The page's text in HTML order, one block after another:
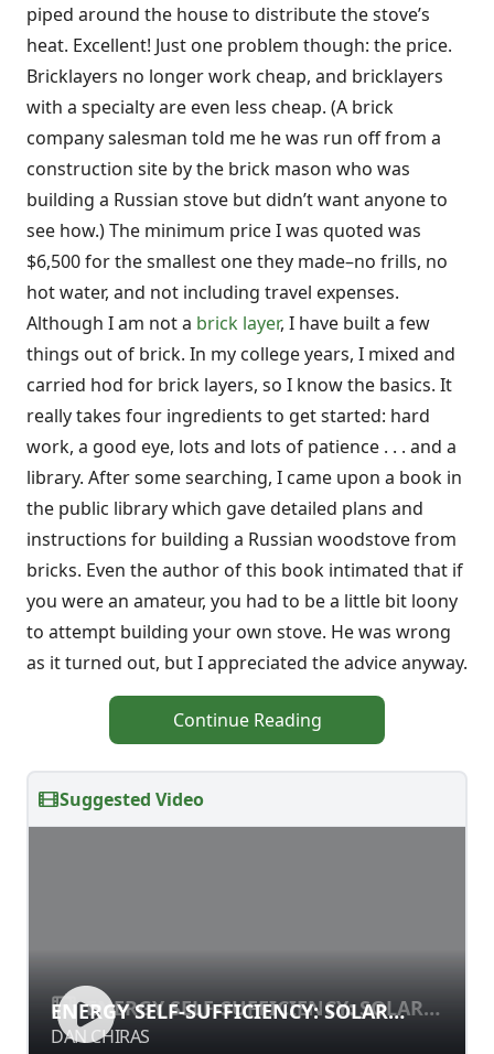
piped around the house to distribute the stove’s
heat. Excellent! Just one problem though: the price.
Bricklayers no longer work cheap, and bricklayers
with a specialty are even less cheap. (A brick
company salesman told me he was run off from a
construction site by the brick mason who was
building a Russian stove but didn’t want anyone to
see how.) The minimum price I was quoted was
$6,500 for the smallest one they made–no frills, no
hot water, and not including travel expenses.
Although I am not a brick layer, I have built a few
things out of brick. In my college years, I mixed and
carried hod for brick layers, so I know the basics. It
really takes four ingredients to get started: hard
work, a good eye, lots and lots of patience . . . and a
library. After some searching, I came upon a book in
the public library which gave detailed plans and
instructions for building a Russian woodstove from
bricks. Even the author of this book intimated that if
you were an amateur, you had to be a little bit loony
to attempt building your own stove. He was wrong
as it turned out, but I appreciated the advice anyway.
Continue Reading
Suggested Video
ENERGY SELF-SUFFICIENCY: SOLAR
ELECTRICITY
DAN CHIRAS
ENERGY SELF-SUFFICIENCY: SOLAR
ELECTRICITY
DAN CHIRAS